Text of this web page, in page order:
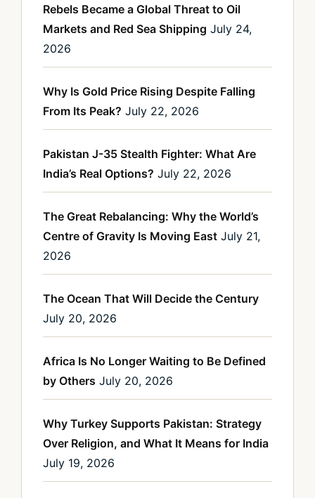
Rebels Became a Global Threat to Oil
Markets and Red Sea Shipping July 24,
2026
Why Is Gold Price Rising Despite Falling
From Its Peak? July 22, 2026
Pakistan J-35 Stealth Fighter: What Are
India’s Real Options? July 22, 2026
The Great Rebalancing: Why the World’s
Centre of Gravity Is Moving East July 21,
2026
The Ocean That Will Decide the Century
July 20, 2026
Africa Is No Longer Waiting to Be Defined
by Others July 20, 2026
Why Turkey Supports Pakistan: Strategy
Over Religion, and What It Means for India
July 19, 2026